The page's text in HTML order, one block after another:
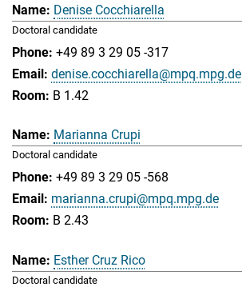
Denise Cocchiarella
Doctoral candidate
+49 89 3 29 05 -317
denise.cocchiarella@mpq.mpg.de
B 1.42
Marianna Crupi
Doctoral candidate
+49 89 3 29 05 -568
marianna.crupi@mpq.mpg.de
B 2.43
Esther Cruz Rico
Doctoral candidate